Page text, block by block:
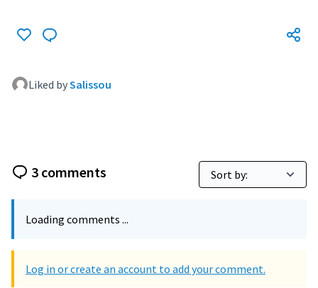
Liked bySalissou
3 comments
Loading comments ...
Log in or create an account to add your comment.